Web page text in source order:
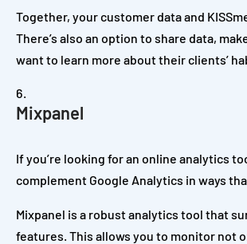
Together, your customer data and
There’s also an option to share data,
want to learn more about their clients’
Mixpanel
If you’re looking for an online analytics
complement Google Analytics in ways
Mixpanel is a robust analytics tool that
features. This allows you to monitor not